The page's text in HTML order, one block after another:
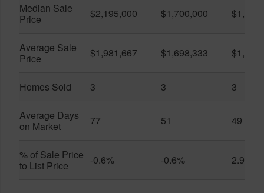
Median Sale
Price
$2,195,000 $1,700,000
Average Sale
Price
$1,981,667 $1,698,333
Homes Sold 3 3 3
Average Days
on Market
77 51 49
% of Sale Price
to List Price
-0.6% -0.6% 2.9%